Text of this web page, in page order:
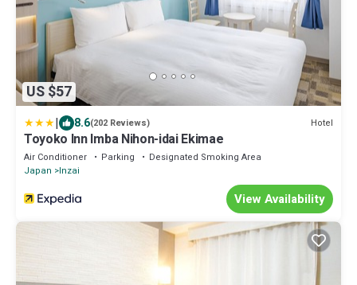
US $57
| 8.6(202 Reviews) Hotel
Toyoko Inn Imba Nihon-idai Ekimae
Air Conditioner Parking
Designated Smoking Area
Japan
Inzai
View Availability